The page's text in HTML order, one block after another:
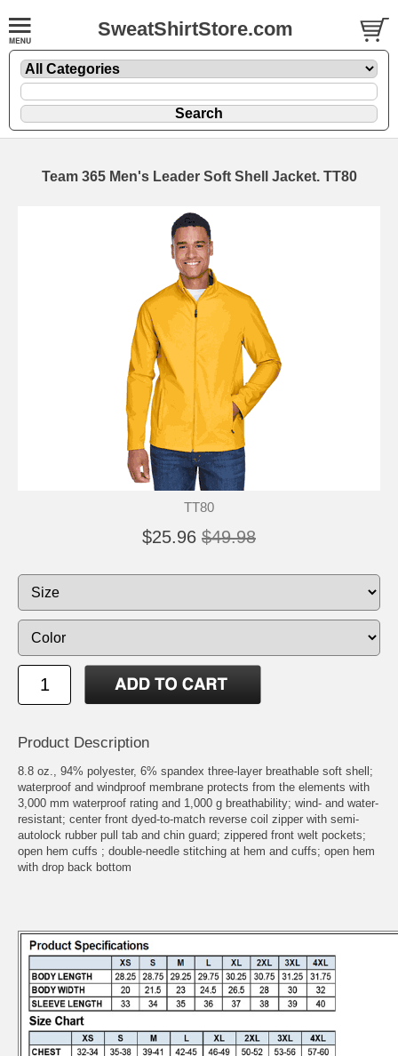
SweatShirtStore.com
Team 365 Men's Leader Soft Shell Jacket. TT80
TT80
$25.96 $49.98
Product Description
8.8 oz., 94% polyester, 6% spandex three-layer breathable soft shell;
waterproof and windproof membrane protects from the elements with
3,000 mm waterproof rating and 1,000 g breathability; wind- and water-
resistant; center front dyed-to-match reverse coil zipper with semi-
autolock rubber pull tab and chin guard; zippered front welt pockets;
open hem cuffs ; double-needle stitching at hem and cuffs; open hem
with drop back bottom